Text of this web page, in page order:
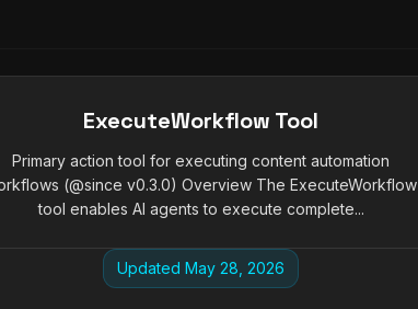
ExecuteWorkflow Tool
Primary action tool for executing content automation
(@since v0.3.0) Overview The ExecuteWorkflow
tool enables AI agents to execute complete...
Updated May 28, 2026